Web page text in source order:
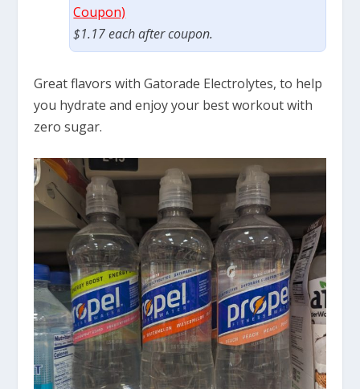
Coupon)
$1.17 each after coupon.
Great flavors with Gatorade Electrolytes, to help
you hydrate and enjoy your best workout with
zero sugar.